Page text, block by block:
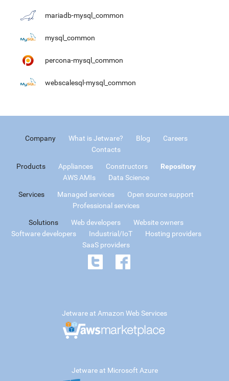
mariadb-mysql_common
mysql_common
percona-mysql_common
webscalesql-mysql_common
Company What is Jetware? Blog
Careers
Contacts
Products Appliances Constructors
Repository
AWS AMIs
Data Science
Services Managed services
Open source support
Professional services
Solutions Web developers
Website owners
Software developers
Industrial/IoT
Hosting providers
SaaS providers
Jetware at Amazon Web Services
Jetware at Microsoft Azure